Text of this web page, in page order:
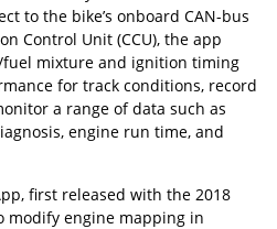
to the bike’s onboard CAN-bus
Control Unit (CCU), the app
mixture and ignition timing
for track conditions, record
a range of data such as
engine run time, and
first released with the 2018
modify engine mapping in